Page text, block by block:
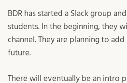
BDR has started a Slack group
students. In the beginning, they
channel. They are planning to
future.
There will eventually be an intro